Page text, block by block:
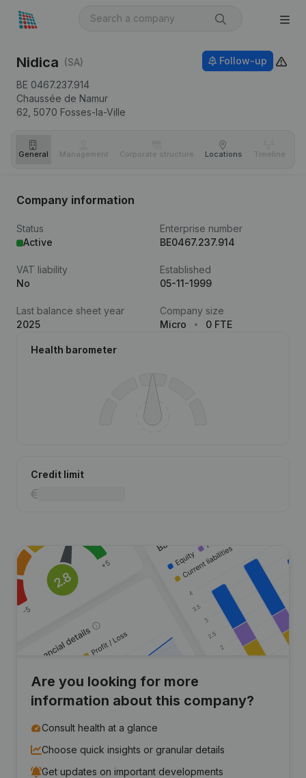
Nidica (SA)
BE 0467.237.914
Chaussée de Namur
62, 5070 Fosses-la-Ville
Follow-up
General Management Corporate structure Locations Timeline
Company information
Status
Active
Enterprise number
BE0467.237.914
VAT liability
No
Established
05-11-1999
Last balance sheet year
2025
Company size
Micro
0 FTE
Health barometer
Credit limit
Are you looking for more
information about this company?
Consult health at a glance
Choose quick insights or granular details
Get updates on important developments